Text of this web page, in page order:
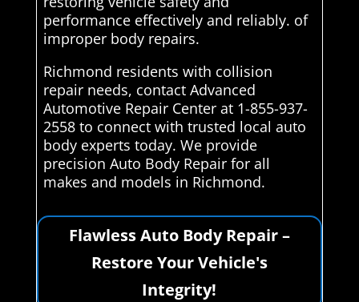
performance effectively and reliably. of
improper body repairs.
Richmond residents with collision
repair needs, contact Advanced
Automotive Repair Center at 1-855-937-
2558 to connect with trusted local auto
body experts today. We provide
precision Auto Body Repair for all
makes and models in Richmond.
Flawless Auto Body Repair –
Restore Your Vehicle's
Integrity!